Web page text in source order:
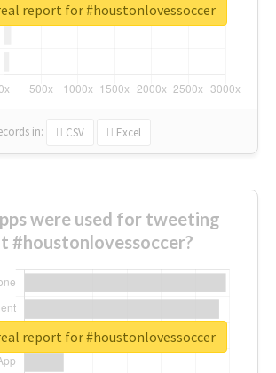
in: CSV Excel
report for #houstonlovessoccer
were used for tweeting
#houstonlovessoccer?
report for #houstonlovessoccer